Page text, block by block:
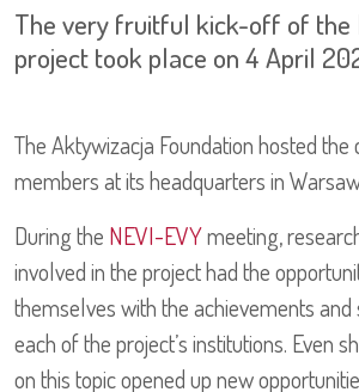
The very fruitful kick-off of the
project took place on 4 April
The Aktywizacja Foundation hosted the
members at its headquarters in
During the NEVI-EVYmeeting,
involved in the project had the
themselves with the achievements
each of the project’s institutions. Even
on this topic opened up new